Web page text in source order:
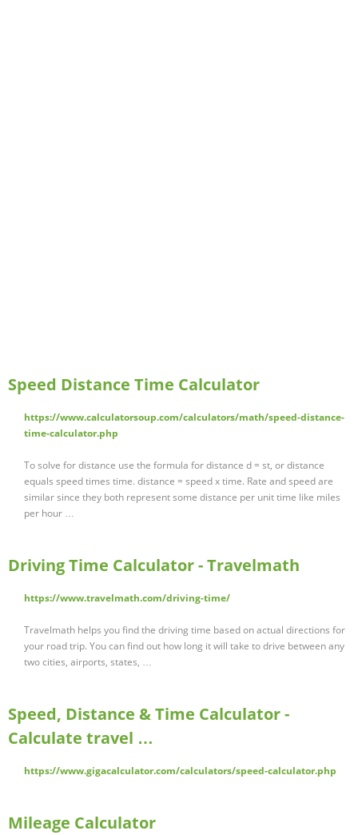
Speed Distance Time Calculator
https://www.calculatorsoup.com/calculators/math/speed-distance-
time-calculator.php
To solve for distance use the formula for distance d = st, or distance
equals speed times time. distance = speed x time. Rate and speed are
similar since they both represent some distance per unit time like miles
per hour …
Driving Time Calculator - Travelmath
https://www.travelmath.com/driving-time/
Travelmath helps you find the driving time based on actual directions for
your road trip. You can find out how long it will take to drive between any
two cities, airports, states, …
Speed, Distance & Time Calculator -
Calculate travel …
https://www.gigacalculator.com/calculators/speed-calculator.php
Mileage Calculator